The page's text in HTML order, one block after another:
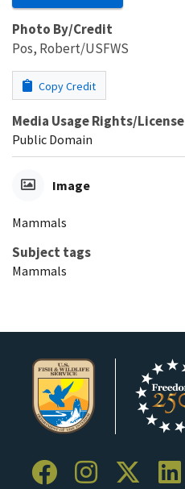
Photo By/Credit
Pos, Robert/USFWS
Copy Credit
Media Usage Rights/License
Public Domain
Image
Mammals
Subject tags
Mammals